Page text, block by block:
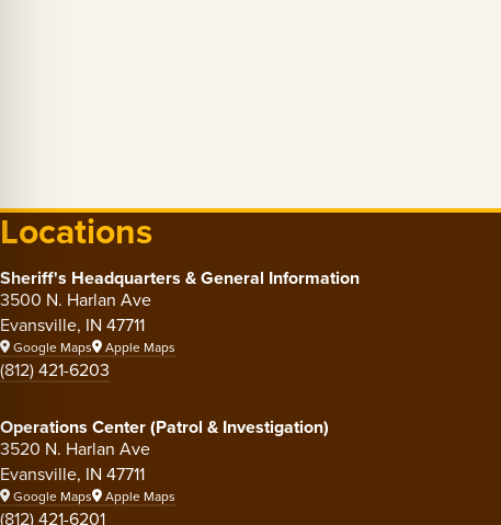
Locations
Sheriff's Headquarters & General Information
3500 N. Harlan Ave
Evansville, IN 47711
Google Maps Apple Maps
(812) 421-6203
Operations Center (Patrol & Investigation)
3520 N. Harlan Ave
Evansville, IN 47711
Google Maps Apple Maps
(812) 421-6201